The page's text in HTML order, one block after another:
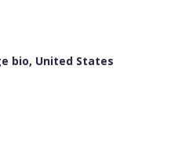
bio, United States